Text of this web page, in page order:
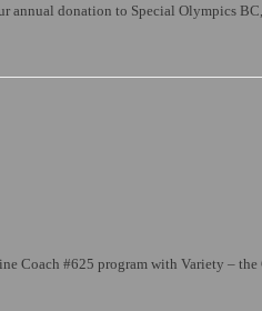
annual donation to Special Olympics
Coach #625 program with Variety –